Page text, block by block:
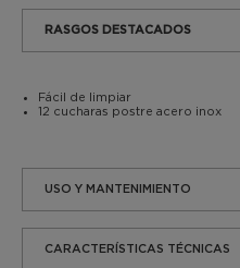
RASGOS DESTACADOS
Fácil de limpiar
12 cucharas postre acero inox
USO Y MANTENIMIENTO
CARACTERÍSTICAS TÉCNICAS